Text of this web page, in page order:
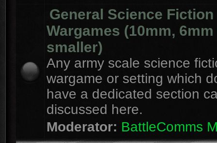
General Science Fiction
Wargames (10mm,
smaller)
Any army scale science
wargame or setting which
have a dedicated section
discussed here.
Moderator: BattleComms